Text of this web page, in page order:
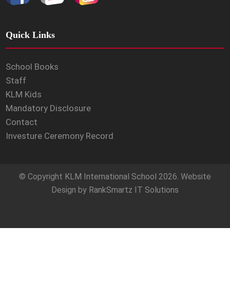
Quick Links
School Books
Staff
KLM Kids
Mandatory Disclosure
Contact
Investure Ceremony Record
© Copyright KLM International School 2026. Website
Design by RankSmartz IT Solutions